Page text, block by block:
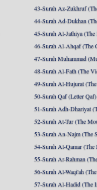
43-Surah Az-Zukhruf
44-Surah Ad-Dukhan
45-Surah Al-Jathiya
46-Surah Al-Ahqaf (The
47-Surah Muhammad
48-Surah Al-Fath (The
49-Surah Al-Hujurat
50-Surah Qaf (Letter Qaf)
51-Surah Adh-Dhariyat
52-Surah At-Tur (The
53-Surah An-Najm (The
54-Surah Al-Qamar (The
55-Surah Ar-Rahman
56-Surah Al-Waqi'ah
57-Surah Al-Hadid (The